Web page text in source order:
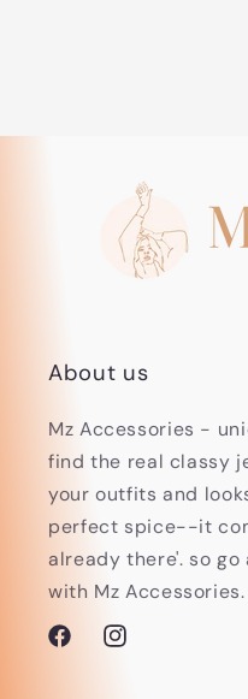
About us
Mz Accessories -
find the real classy
your outfits and
perfect spice--it
already there'. so
with Mz Accessories.
FacebookInstagram